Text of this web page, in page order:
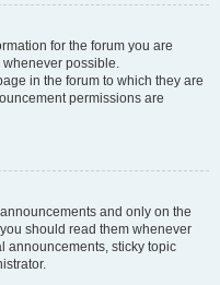
for the forum you are
possible.
in the forum to which they are
permissions are
and only on the
should read them whenever
announcements, sticky topic